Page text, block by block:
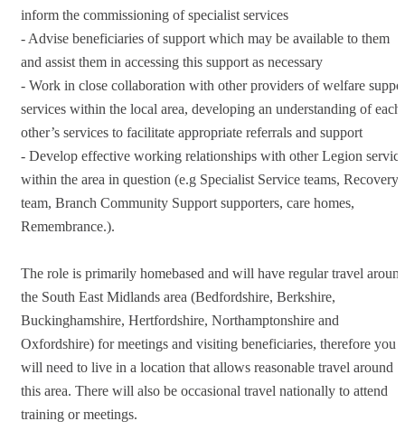
inform the commissioning of specialist services
- Advise beneficiaries of support which may be available to them
and assist them in accessing this support as necessary
- Work in close collaboration with other providers of welfare
services within the local area, developing an understanding of each
other’s services to facilitate appropriate referrals and support
- Develop effective working relationships with other Legion
within the area in question (e.g Specialist Service teams, Recovery
team, Branch Community Support supporters, care homes,
Remembrance.).
The role is primarily homebased and will have regular travel
the South East Midlands area (Bedfordshire, Berkshire,
Buckinghamshire, Hertfordshire, Northamptonshire and
Oxfordshire) for meetings and visiting beneficiaries, therefore you
will need to live in a location that allows reasonable travel around
this area. There will also be occasional travel nationally to attend
training or meetings.